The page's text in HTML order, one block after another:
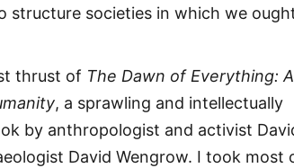
structure societies in which we
thrust of The Dawn of Everything: A
, a sprawling and intellectually
by anthropologist and activist
David Wengrow. I took most